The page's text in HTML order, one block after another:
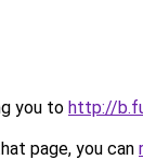
you to http://
page, you can